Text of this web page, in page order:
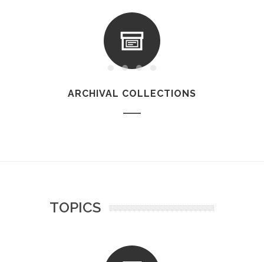
ARCHIVAL COLLECTIONS
TOPICS